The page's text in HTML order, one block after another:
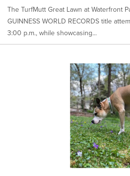
The TurfMutt Great Lawn at Waterfront
GUINNESS WORLD RECORDS title
3:00 p.m., while showcasing...